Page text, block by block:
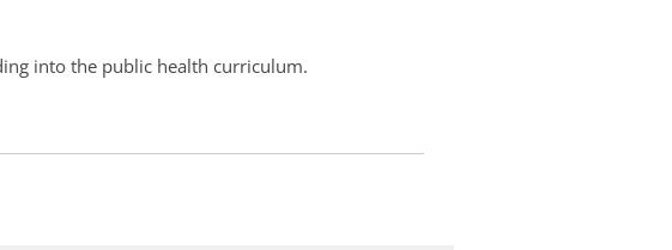
into the public health curriculum.